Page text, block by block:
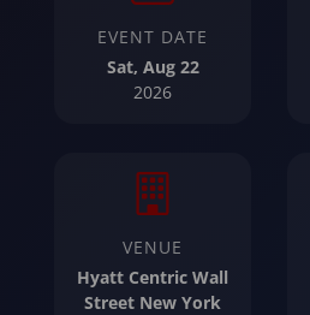
EVENT DATE
Sat, Aug 22
2026
VENUE
Hyatt Centric Wall
Street New York